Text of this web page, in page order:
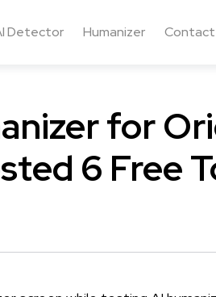
Detector Humanizer Contact
for
6 Free